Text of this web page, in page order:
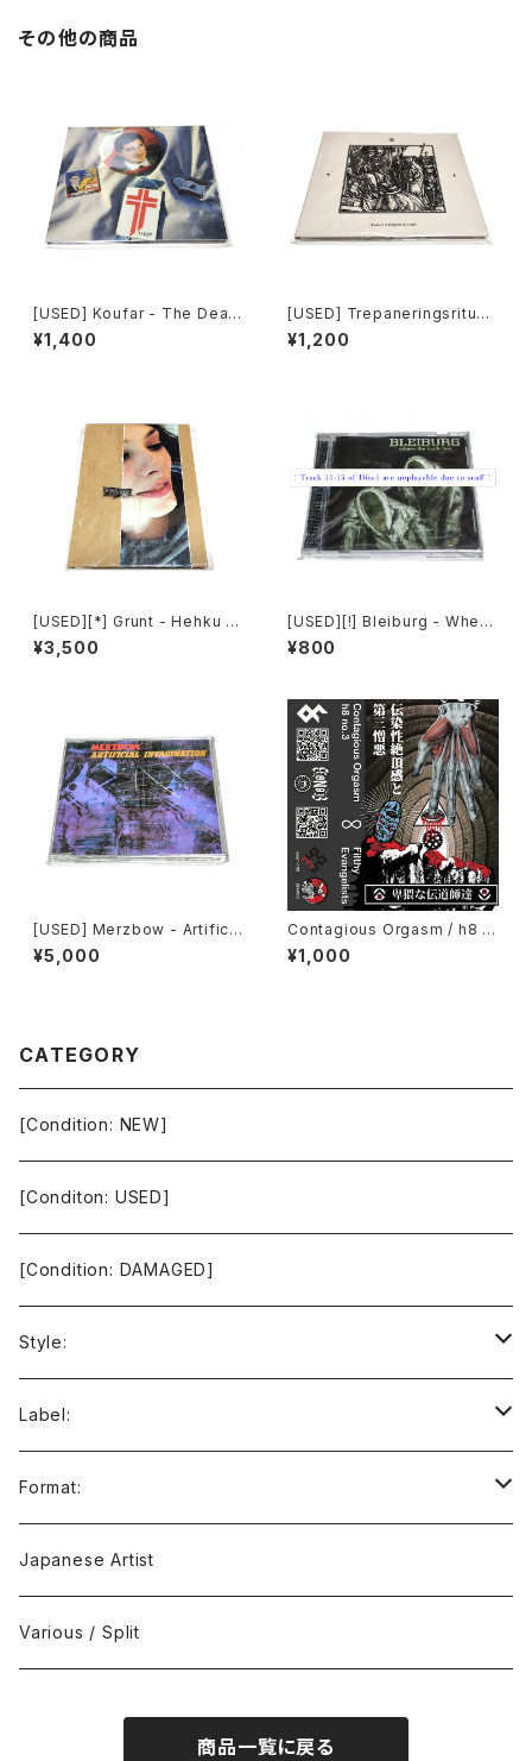
その他の商品
[USED] Koufar - The Death
Of Myself (2010|2020) [C
D]
¥1,400
[USED] Trepaneringsritual
en - Yours Is A Kingdom O
f Death (2017) [CD]
¥1,200
[USED][*] Grunt - Hehku (2
022) [CD]
¥3,500
[USED][!] Bleiburg - Where
The Truth Lies (2006) [2xC
D-R]
¥800
[USED] Merzbow - Artificia
l Invagination (1991) [CD]
¥5,000
Contagious Orgasm / h8 n
o.3 - Filthy Evangelists (20
20) [Cassette + Download
¥1,000
CATEGORY
[Condition: NEW]
[Conditon: USED]
[Condition: DAMAGED]
Style:
Ambient / Drone / Ritual
Avant / Experimental
Black Metal
Concrète / Contemporary
Label:
21st Circuitry
412Recordings
999 CUTS
Format:
CD
CD-R
Japanese Artist
Various / Split
商品一覧に戻る